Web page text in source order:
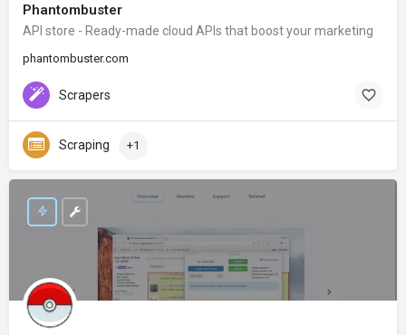
Phantombuster
API store - Ready-made cloud APIs that boost your marketing
phantombuster.com
Scrapers
Scraping +1